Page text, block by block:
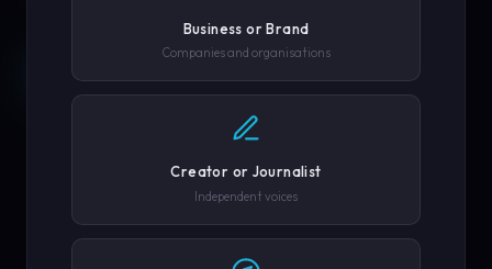
Business or Brand
Companies and organisations
Creator or Journalist
Independent voices
REQUEST A DEMO → SCROLL